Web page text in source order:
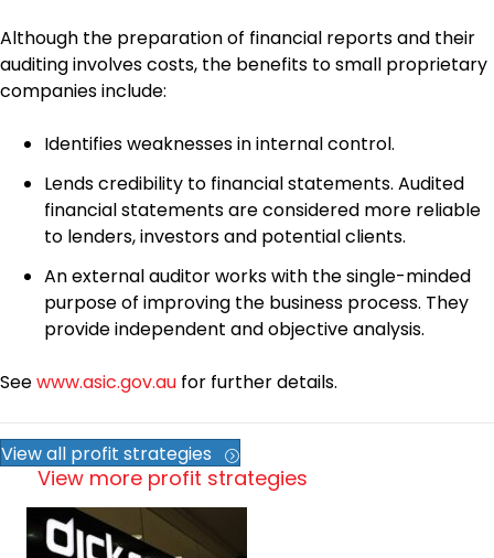
Although the preparation of financial reports and their
auditing involves costs, the benefits to small proprietary
companies include:
Identifies weaknesses in internal control.
Lends credibility to financial statements. Audited
financial statements are considered more reliable
to lenders, investors and potential clients.
An external auditor works with the single-minded
purpose of improving the business process. They
provide independent and objective analysis.
Seewww.asic.gov.au for further details.
View all profit strategies
View more profit strategies